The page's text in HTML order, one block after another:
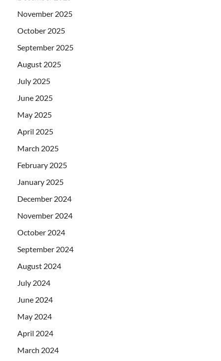
November 2025
October 2025
September 2025
August 2025
July 2025
June 2025
May 2025
April 2025
March 2025
February 2025
January 2025
December 2024
November 2024
October 2024
September 2024
August 2024
July 2024
June 2024
May 2024
April 2024
March 2024